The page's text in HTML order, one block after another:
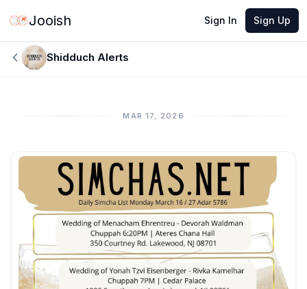
Jooish Sign In Sign Up
Shidduch Alerts
MAR 17, 2026